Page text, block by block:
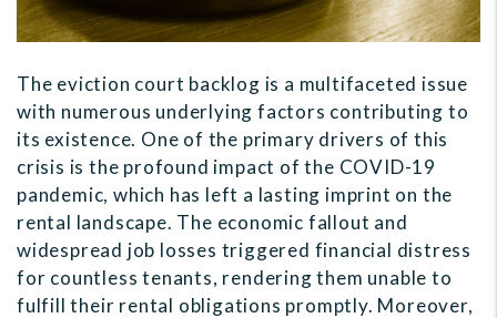
The eviction court backlog is a multifaceted issue
with numerous underlying factors contributing to
its existence. One of the primary drivers of this
crisis is the profound impact of the COVID-19
pandemic, which has left a lasting imprint on the
rental landscape. The economic fallout and
widespread job losses triggered financial distress
for countless tenants, rendering them unable to
fulfill their rental obligations promptly. Moreover,